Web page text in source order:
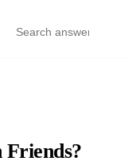
Friends?